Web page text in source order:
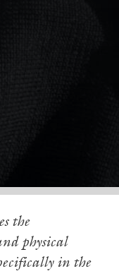
the
physical
in the